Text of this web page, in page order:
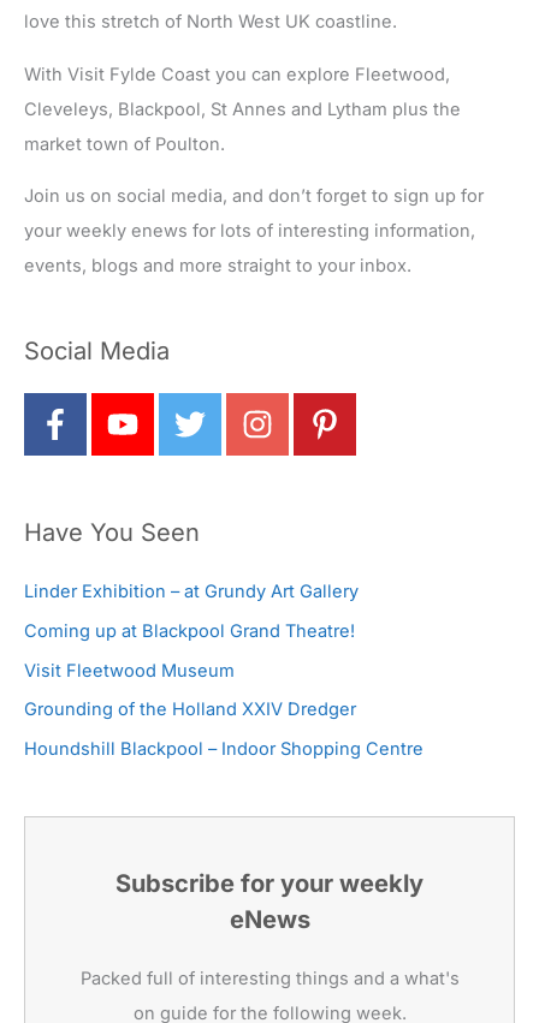
love this stretch of North West UK coastline.
With Visit Fylde Coast you can explore Fleetwood,
Cleveleys, Blackpool, St Annes and Lytham plus the
market town of Poulton.
Join us on social media, and don’t forget to sign up for
your weekly enews for lots of interesting information,
events, blogs and more straight to your inbox.
Social Media
Have You Seen
Linder Exhibition – at Grundy Art Gallery
Coming up at Blackpool Grand Theatre!
Visit Fleetwood Museum
Grounding of the Holland XXIV Dredger
Houndshill Blackpool – Indoor Shopping Centre
Subscribe for your weekly
eNews
Packed full of interesting things and a what's
on guide for the following week.